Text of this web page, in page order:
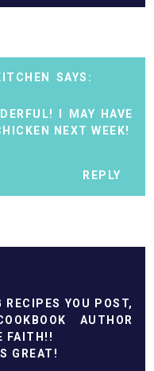
I MAY HAVE
NEXT WEEK!
REPLY
YOU POST,
AUTHOR
FAITH!!
GREAT!